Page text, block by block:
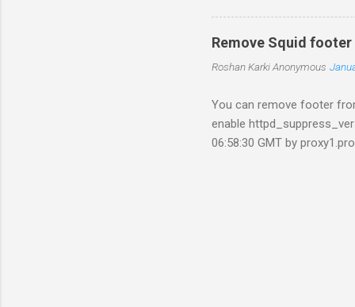
1.4.tar.gz&can=2&q= Now
software. ./configure
ng(Optional). We'll not be
apt-get...
Remove Squid
Roshan KarkiAnonymous
You can remove footer
enable
06:58:30 GMT by
squid source. /usr/src/